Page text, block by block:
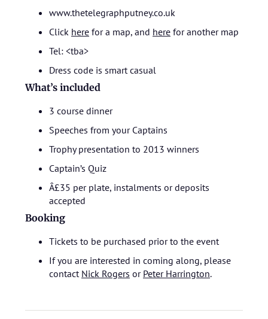
www.thetelegraphputney.co.uk
Click here for a map, and here for another map
Tel: <tba>
Dress code is smart casual
What’s included
3 course dinner
Speeches from your Captains
Trophy presentation to 2013 winners
Captain’s Quiz
Â£35 per plate, instalments or deposits
accepted
Booking
Tickets to be purchased prior to the event
If you are interested in coming along, please
contact Nick Rogers or Peter Harrington.